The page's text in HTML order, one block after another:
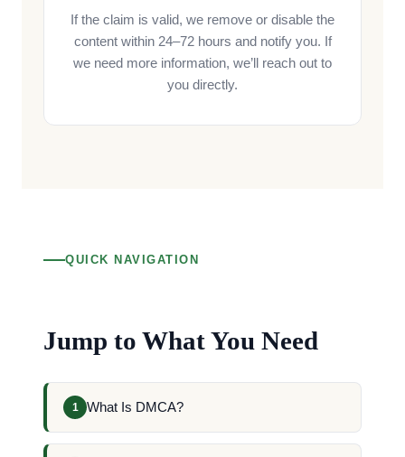
If the claim is valid, we remove or disable the
content within 24–72 hours and notify you. If
we need more information, we’ll reach out to
you directly.
QUICK NAVIGATION
Jump to What You Need
1 What Is DMCA?